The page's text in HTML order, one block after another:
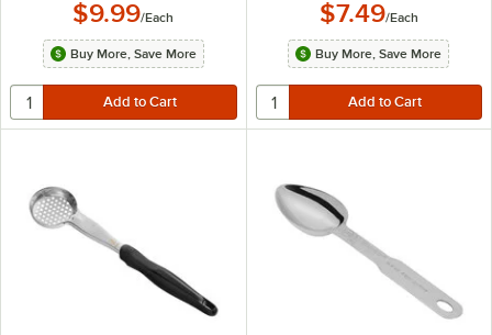
$9.99/Each
Buy More, Save More
$7.49/Each
Buy More, Save More